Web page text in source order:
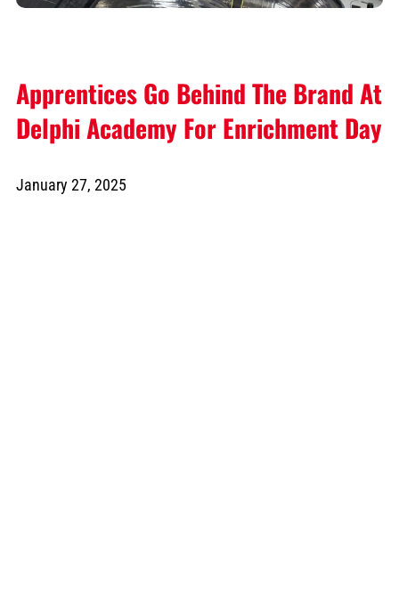
Apprentices Go Behind The Brand At
Delphi Academy For Enrichment Day
January 27, 2025